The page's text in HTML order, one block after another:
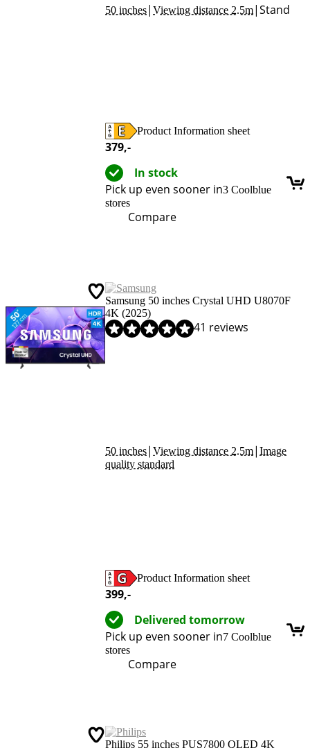
50 inches| Viewing distance 2.5m|Stand
Product Information sheet
379,-
In stock
Pick up even sooner in3 Coolblue
stores
Compare
Samsung 50 inches Crystal UHD U8070F
4K (2025)
Review is 8,9 out of 10, based on 41 reviews.41 reviews
50 inches| Viewing distance 2.5m| Image
quality standard
Product Information sheet
399,-
Delivered tomorrow
Pick up even sooner in7 Coolblue
stores
Compare
Philips 55 inches PUS7800 QLED 4K